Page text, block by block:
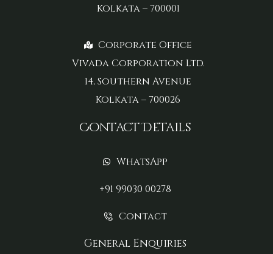
Kolkata – 700001
Corporate Office
Vivada Corporation Ltd.
14, Southern Avenue
Kolkata – 700026
Contact Details
WhatsApp
+91 99030 00278
Contact
General Enquiries